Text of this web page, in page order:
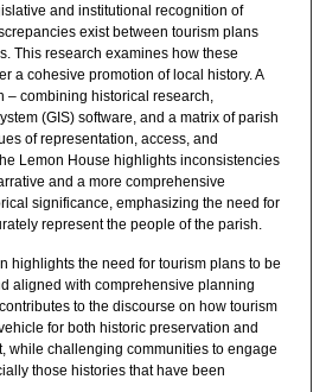
and institutional recognition of
exist between tourism plans
This research examines how these
a cohesive promotion of local history. A
– combining historical research,
(GIS) software, and a matrix of parish
of representation, access, and
Lemon House highlights inconsistencies
and a more comprehensive
significance, emphasizing the need for
represent the people of the parish.
highlights the need for tourism plans to be
aligned with comprehensive planning
to the discourse on how tourism
for both historic preservation and
while challenging communities to engage
those histories that have been